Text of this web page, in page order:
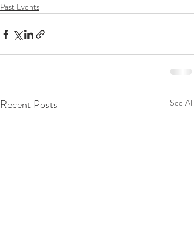
Past Events
Recent Posts See All